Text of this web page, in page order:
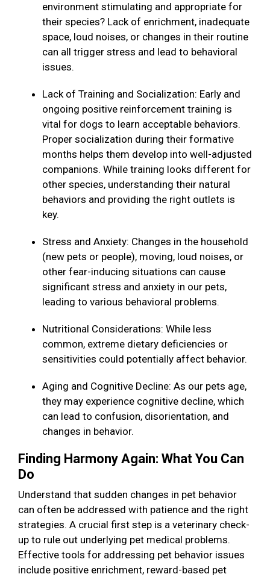
environment stimulating and appropriate for
their species? Lack of enrichment, inadequate
space, loud noises, or changes in their routine
can all trigger stress and lead to behavioral
issues.
Lack of Training and Socialization: Early and
ongoing positive reinforcement training is
vital for dogs to learn acceptable behaviors.
Proper socialization during their formative
months helps them develop into well-adjusted
companions. While training looks different for
other species, understanding their natural
behaviors and providing the right outlets is
key.
Stress and Anxiety: Changes in the household
(new pets or people), moving, loud noises, or
other fear-inducing situations can cause
significant stress and anxiety in our pets,
leading to various behavioral problems.
Nutritional Considerations: While less
common, extreme dietary deficiencies or
sensitivities could potentially affect behavior.
Aging and Cognitive Decline: As our pets age,
they may experience cognitive decline, which
can lead to confusion, disorientation, and
changes in behavior.
Finding Harmony Again: What You Can
Do
Understand that sudden changes in pet behavior
can often be addressed with patience and the right
strategies. A crucial first step is a veterinary check-
up to rule out underlying pet medical problems.
Effective tools for addressing pet behavior issues
include positive enrichment, reward-based pet